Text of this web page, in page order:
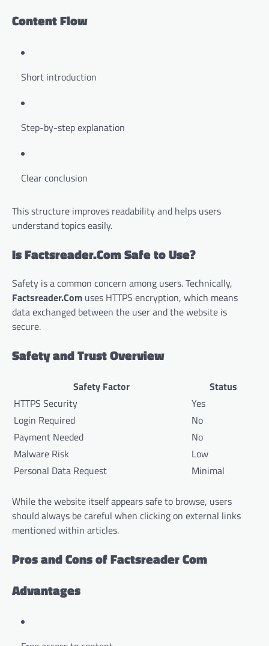
Content Flow
Short introduction
Step-by-step explanation
Clear conclusion
This structure improves readability and helps users
understand topics easily.
Is Factsreader.Com Safe to Use?
Safety is a common concern among users. Technically,
Factsreader.Com uses HTTPS encryption, which means
data exchanged between the user and the website is
secure.
Safety and Trust Overview
Safety Factor
Status
HTTPS Security
Yes
Login Required
No
Payment Needed
No
Malware Risk
Low
Personal Data Request
Minimal
While the website itself appears safe to browse, users
should always be careful when clicking on external links
mentioned within articles.
Pros and Cons of Factsreader Com
Advantages